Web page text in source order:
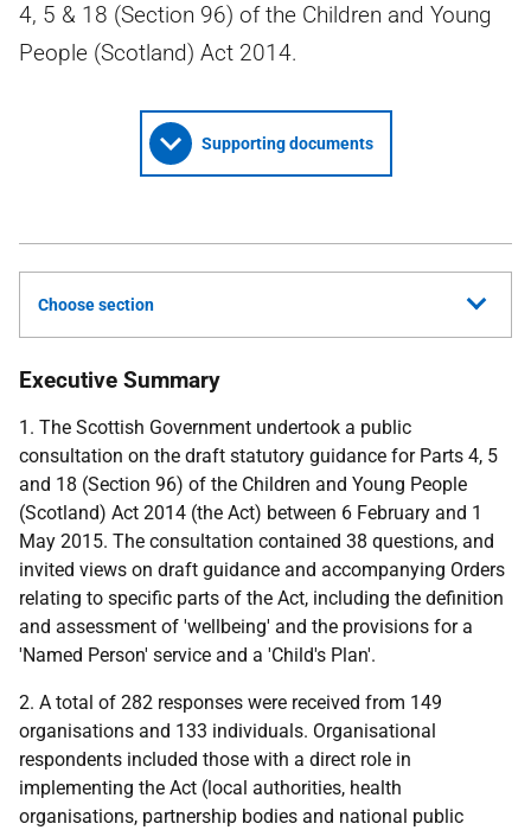
4, 5 & 18 (Section 96) of the Children and Young
People (Scotland) Act 2014.
Supporting documents
Choose section
Executive Summary
1. The Scottish Government undertook a public
consultation on the draft statutory guidance for Parts 4, 5
and 18 (Section 96) of the Children and Young People
(Scotland) Act 2014 (the Act) between 6 February and 1
May 2015. The consultation contained 38 questions, and
invited views on draft guidance and accompanying Orders
relating to specific parts of the Act, including the definition
and assessment of 'wellbeing' and the provisions for a
'Named Person' service and a 'Child's Plan'.
2. A total of 282 responses were received from 149
organisations and 133 individuals. Organisational
respondents included those with a direct role in
implementing the Act (local authorities, health
organisations, partnership bodies and national public